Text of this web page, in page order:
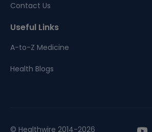
Contact Us
Useful Links
A-to-Z Medicine
Health Blogs
© Healthwire 2014-2026